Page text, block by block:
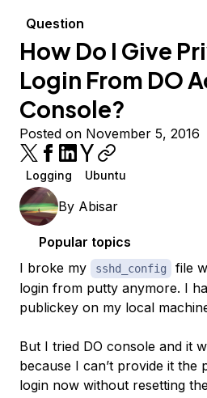
Question
How Do I Give
Login From DO
Console?
Posted on November 5, 2016
Logging Ubuntu
By Abisar
Popular topics
I broke my
sshd_config
file
login from putty anymore. I
publickey on my local
But I tried DO console and it
because I can’t provide it the
login now without resetting